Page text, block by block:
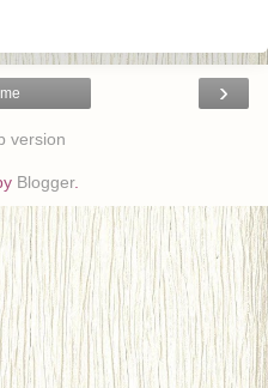
›
version
Blogger.